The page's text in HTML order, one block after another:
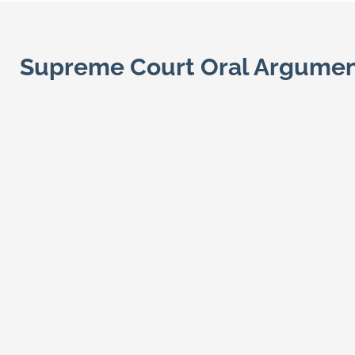
Supreme Court Oral